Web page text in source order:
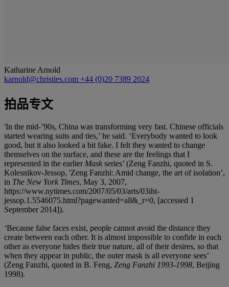
Katharine Arnold
karnold@christies.com +44 (0)20 7389 2024
拍品专文
'In the mid-’90s, China was transforming very fast. Chinese officials
started wearing suits and ties,’ he said. ‘Everybody wanted to look
good, but it also looked a bit fake. I felt they wanted to change
themselves on the surface, and these are the feelings that I
represented in the earlier Mask series’ (Zeng Fanzhi, quoted in S.
Kolesnikov-Jessop, 'Zeng Fanzhi: Amid change, the art of isolation’,
in The New York Times, May 3, 2007,
https://www.nytimes.com/2007/05/03/arts/03iht-
jessop.1.5546075.html?pagewanted=all&_r=0, [accessed 1
September 2014]).
‘Because false faces exist, people cannot avoid the distance they
create between each other. It is almost impossible to confide in each
other as everyone hides their true nature, all of their desires, so that
when they appear in public, the outer mask is all everyone sees’
(Zeng Fanzhi, quoted in B. Feng, Zeng Fanzhi 1993-1998, Beijing
1998).